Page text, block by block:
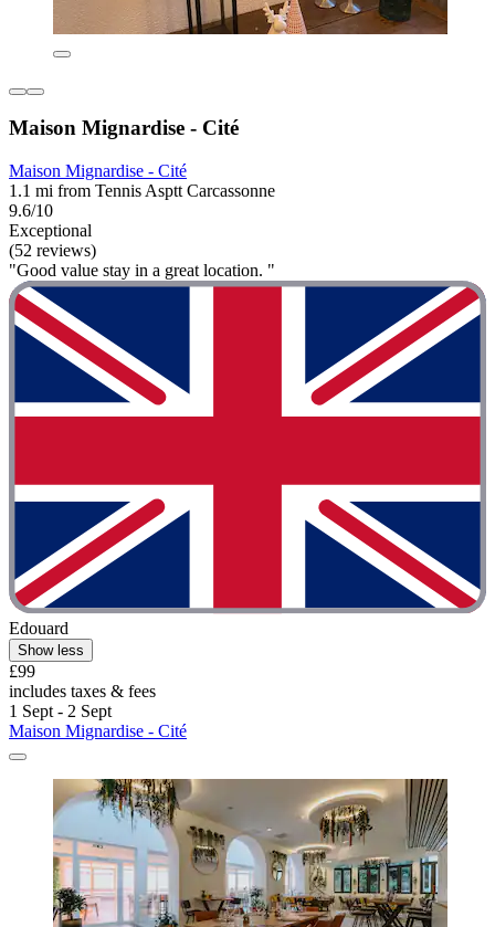
Maison Mignardise - Cité
Maison Mignardise - Cité
1.1 mi from Tennis Asptt Carcassonne
9.6/10
Exceptional
(52 reviews)
"Good value stay in a great location. "
Edouard
Show less
£99
includes taxes & fees
1 Sept - 2 Sept
Maison Mignardise - Cité